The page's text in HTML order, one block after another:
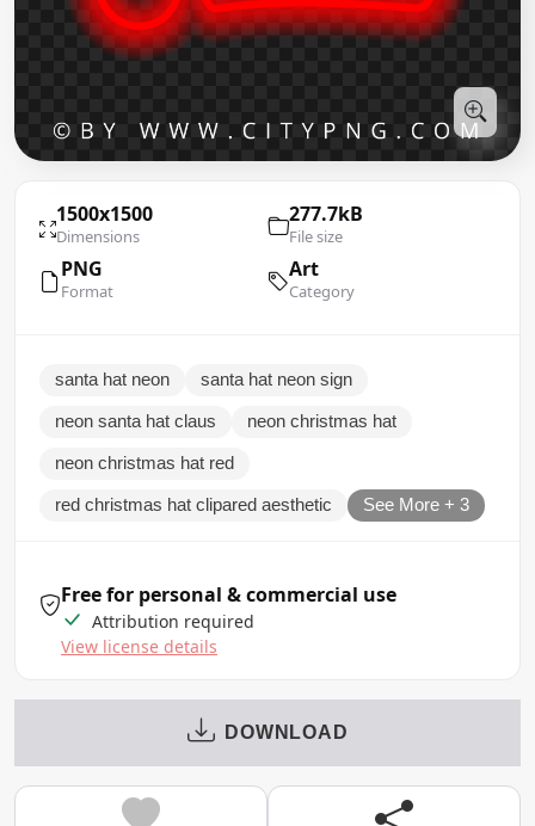
1500x1500
Dimensions
277.7kB
File size
PNG
Format
Art
Category
santa hat neon santa hat neon sign
neon santa hat claus neon christmas hat
neon christmas hat red
red christmas hat clipared aesthetic See More + 3
Free for personal & commercial use
Attribution required
View license details
DOWNLOAD